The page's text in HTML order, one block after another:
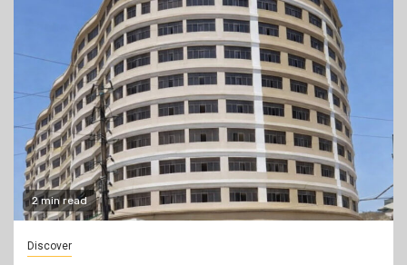
2 min read
Discover